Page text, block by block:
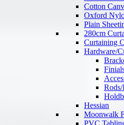
Cotton
Oxford
Plain
280cm
Curtaining
Hardware/
Rods/
Hessian
Moonwalk